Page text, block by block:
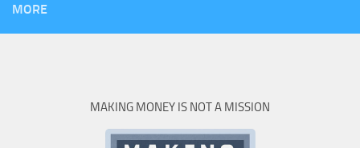
MORE
MAKING MONEY IS NOT A MISSION